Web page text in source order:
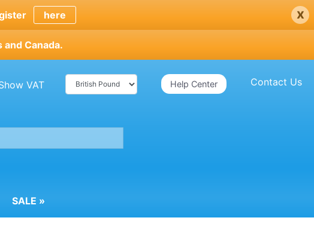
here x
Canada.
Contact Us
Help Center
VAT
SALE »